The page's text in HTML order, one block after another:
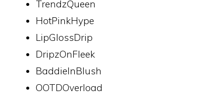
TrendzQueen
HotPinkHype
LipGlossDrip
DripzOnFleek
BaddieInBlush
OOTDOverload